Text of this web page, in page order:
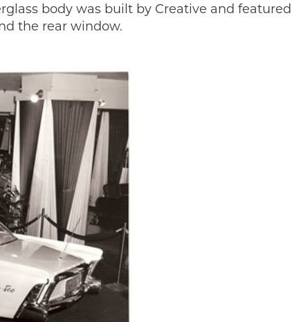
body was built by Creative and
the rear window.